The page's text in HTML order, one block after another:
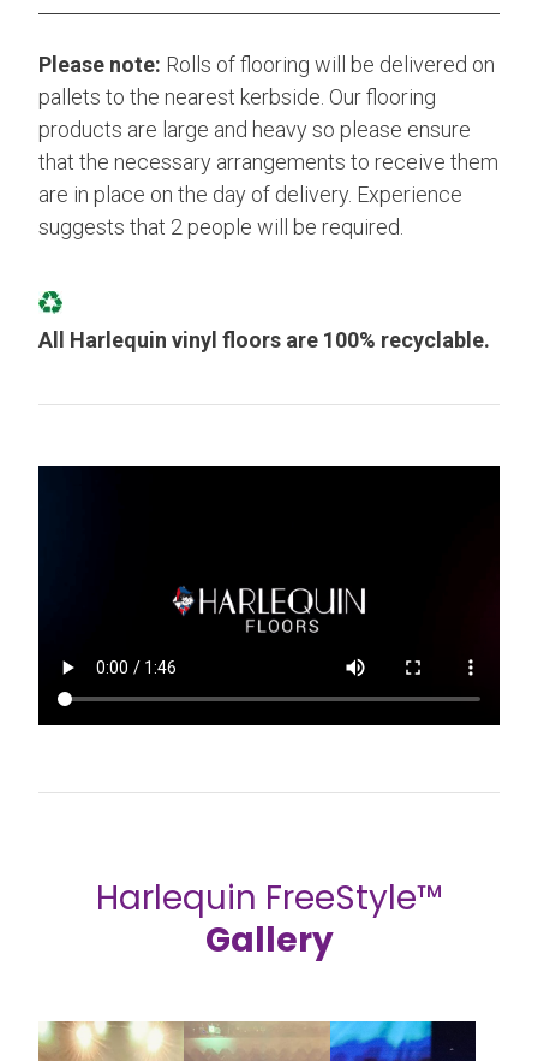
Please note: Rolls of flooring will be delivered on
pallets to the nearest kerbside. Our flooring
products are large and heavy so please ensure
that the necessary arrangements to receive them
are in place on the day of delivery. Experience
suggests that 2 people will be required.
All Harlequin vinyl floors are 100% recyclable.
Harlequin FreeStyle™
Gallery